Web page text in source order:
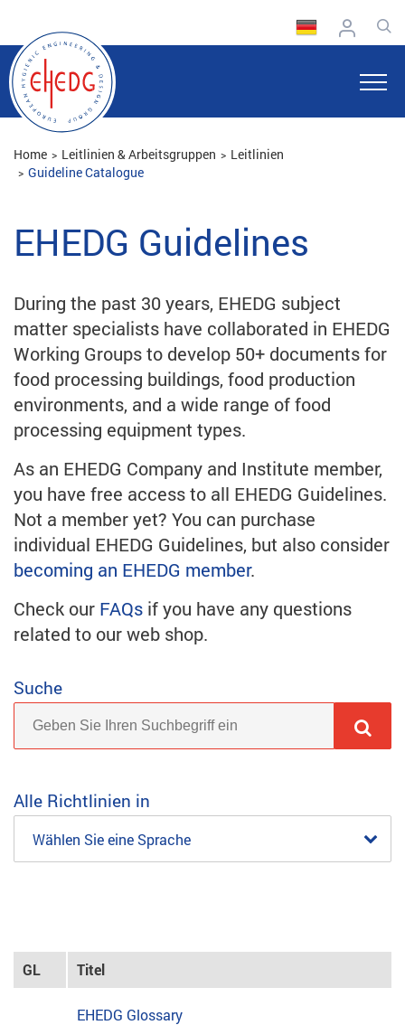
Home Leitlinien & Arbeitsgruppen
Leitlinien
Guideline Catalogue
EHEDG Guidelines
During the past 30 years, EHEDG subject
matter specialists have collaborated in EHEDG
Working Groups to develop 50+ documents for
food processing buildings, food production
environments, and a wide range of food
processing equipment types.
As an EHEDG Company and Institute member,
you have free access to all EHEDG Guidelines.
Not a member yet? You can purchase
individual EHEDG Guidelines, but also consider
becoming an EHEDG member.
Check our FAQs if you have any questions
related to our web shop.
Suche
Alle Richtlinien in
Wählen Sie eine Sprache
GL Titel
EHEDG Glossary